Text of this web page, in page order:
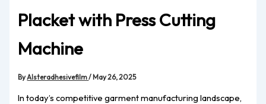
Placket with Press Cutting
Machine
ByAlsteradhesivefilm/ May 26, 2025
In today’s competitive garment manufacturing landscape,